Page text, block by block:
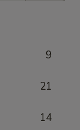
9
21
14